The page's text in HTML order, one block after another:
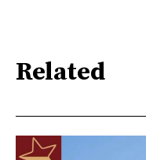
Related